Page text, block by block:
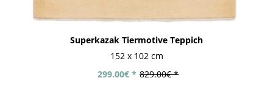
Superkazak Tiermotive Teppich
152 x 102 cm
829.00€ *
299.00€ *